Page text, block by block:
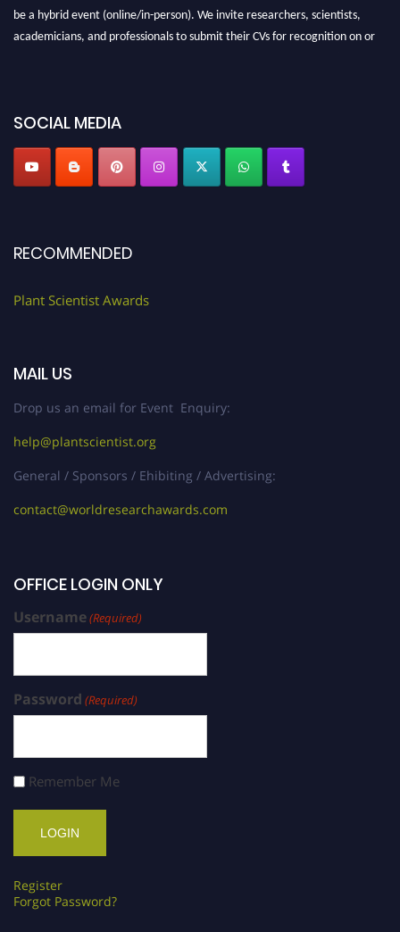
be a hybrid event (online/in-person). We invite researchers, scientists,
academicians, and professionals to submit their CVs for recognition on or
SOCIAL MEDIA
RECOMMENDED
Plant Scientist Awards
MAIL US
Drop us an email for Event Enquiry:
help@plantscientist.org
General / Sponsors / Ehibiting / Advertising:
contact@worldresearchawards.com
OFFICE LOGIN ONLY
Username(Required)
Password (Required)
Remember Me
Register
Forgot Password?